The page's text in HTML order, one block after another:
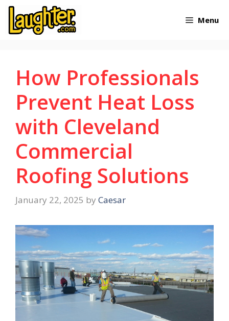
Skip
Menu
How Professionals
Prevent Heat Loss
with Cleveland
Commercial
Roofing Solutions
January 22, 2025 by Caesar